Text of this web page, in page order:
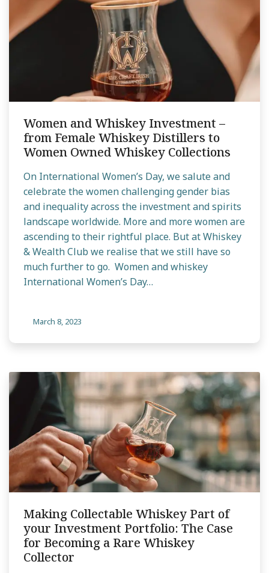
Women and Whiskey Investment –
from Female Whiskey Distillers to
Women Owned Whiskey Collections
On International Women’s Day, we salute and
celebrate the women challenging gender bias
and inequality across the investment and spirits
landscape worldwide. More and more women are
ascending to their rightful place. But at Whiskey
& Wealth Club we realise that we still have so
much further to go. Women and whiskey
International Women’s Day…
March 8, 2023
Making Collectable Whiskey Part of
your Investment Portfolio: The Case
for Becoming a Rare Whiskey
Collector